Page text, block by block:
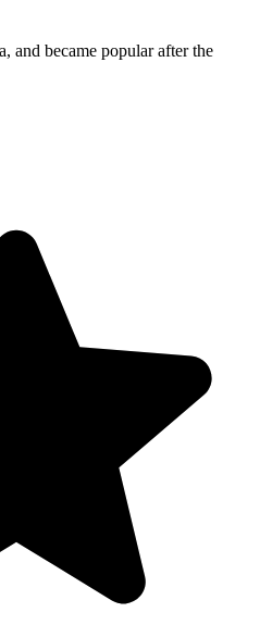
and became popular after the